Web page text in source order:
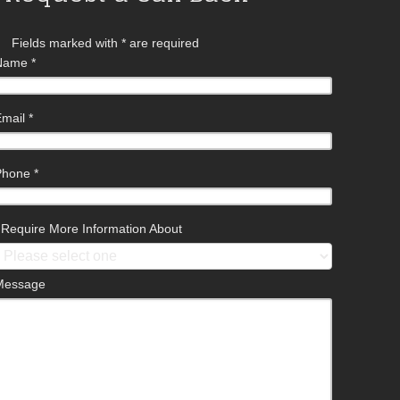
Fields marked with* are required
*
*
*
More Information About